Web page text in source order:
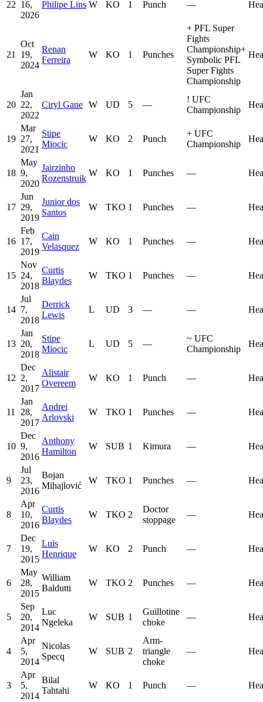
22 16,
2026
Philipe Lins W KO 1 Punch —
21
Oct
19,
2024
Renan
Ferreira
W KO 1 Punches
+ PFL Super
Fights
Championship+
Symbolic PFL
Super Fights
Championship
20
Jan
22,
2022
Ciryl Gane W UD 5 —
! UFC
Championship
19
Mar
27,
2021
Stipe
Miocic
W KO 2 Punch
+ UFC
Championship
18
May
9,
2020
Jairzinho
Rozenstruik
W KO 1 Punches —
17
Jun
29,
2019
Junior dos
Santos
W TKO 1 Punches —
16
Feb
17,
2019
Cain
Velasquez
W KO 1 Punches —
15
Nov
24,
2018
Curtis
Blaydes
W TKO 1 Punches —
14
Jul
7,
2018
Derrick
Lewis
L UD 3 — —
13
Jan
20,
2018
Stipe
Miocic
L UD 5 —
~ UFC
Championship
12
Dec
2,
2017
Alistair
Overeem
W KO 1 Punch —
11
Jan
28,
2017
Andrei
Arlovski
W TKO 1 Punches —
10
Dec
9,
2016
Anthony
Hamilton
W SUB 1 Kimura —
9
Jul
23,
2016
Bojan
Mihajlović
W TKO 1 Punches —
8
Apr
10,
2016
Curtis
Blaydes
W TKO 2
Doctor
stoppage
—
7
Dec
19,
2015
Luis
Henrique
W KO 2 Punch —
6
May
28,
2015
William
Baldutti
W TKO 2 Punches —
5
Sep
20,
2014
Luc
Ngeleka
W SUB 1
Guillotine
choke
—
4
Apr
5,
2014
Nicolas
Specq
W SUB 2
Arm-
triangle
choke
—
3
Apr
5,
2014
Bilal
Tahtahi
W KO 1 Punch —